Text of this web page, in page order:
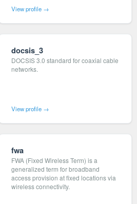
View profile →
docsis_3
DOCSIS 3.0 standard for coaxial cable
networks.
View profile →
fwa
FWA (Fixed Wireless Term) is a
generalized term for broadband
access provision at fixed locations via
wireless connectivity.